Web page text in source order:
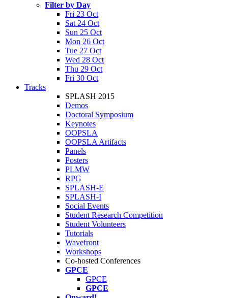
Filter by Day
Fri 23 Oct
Sat 24 Oct
Sun 25 Oct
Mon 26 Oct
Tue 27 Oct
Wed 28 Oct
Thu 29 Oct
Fri 30 Oct
Tracks
SPLASH 2015
Demos
Doctoral Symposium
Keynotes
OOPSLA
OOPSLA Artifacts
Panels
Posters
PLMW
RPG
SPLASH-E
SPLASH-I
Social Events
Student Research Competition
Student Volunteers
Tutorials
Wavefront
Workshops
Co-hosted Conferences
GPCE
GPCE
GPCE